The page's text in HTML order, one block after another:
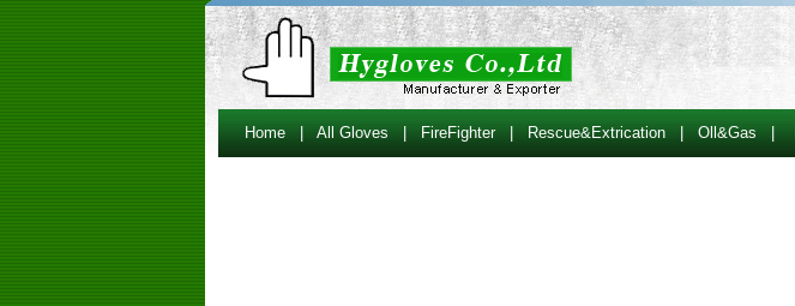
Home| All Gloves FireFighter| Rescue&Extrication| Oll&Gas